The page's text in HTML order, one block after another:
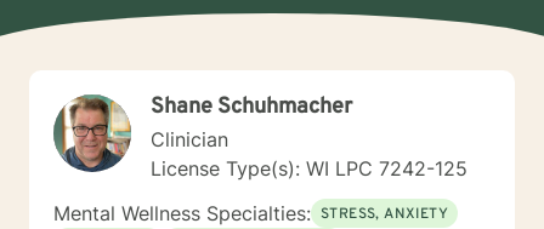
Shane Schuhmacher
Clinician
License Type(s): WI LPC 7242-125
Mental Wellness Specialties: STRESS, ANXIETY